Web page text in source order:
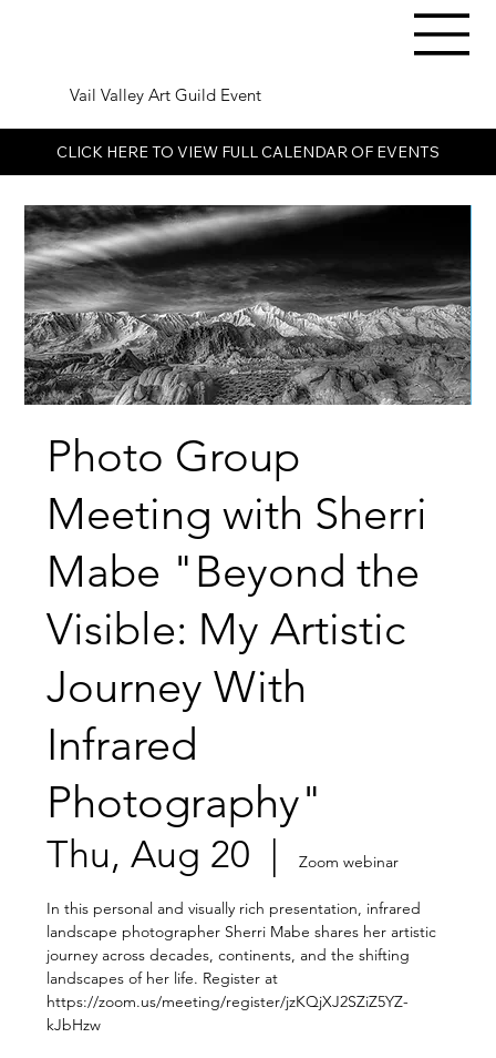
Vail Valley Art Guild Event
CLICK HERE TO VIEW FULL CALENDAR OF EVENTS
Photo Group
Meeting with Sherri
Mabe "Beyond the
Visible: My Artistic
Journey With
Infrared
Photography"
Thu, Aug 20
  |
Zoom webinar
In this personal and visually rich presentation, infrared
landscape photographer Sherri Mabe shares her artistic
journey across decades, continents, and the shifting
landscapes of her life. Register at
https://zoom.us/meeting/register/jzKQjXJ2SZiZ5YZ-
kJbHzw